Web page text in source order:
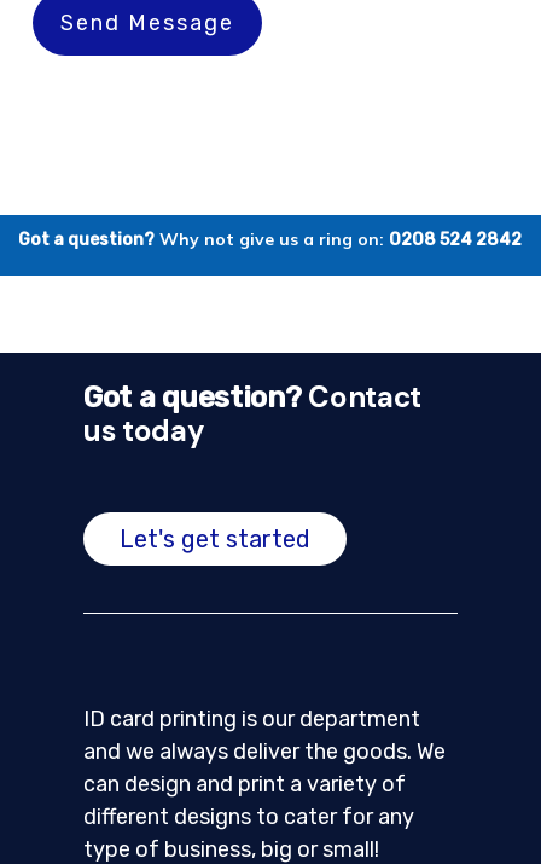
Send Message
Got a question? Why not give us a ring on: 0208 524 2842
Got a question?Contact
us today
Let's get started
ID card printing is our department
and we always deliver the goods. We
can design and print a variety of
different designs to cater for any
type of business, big or small!